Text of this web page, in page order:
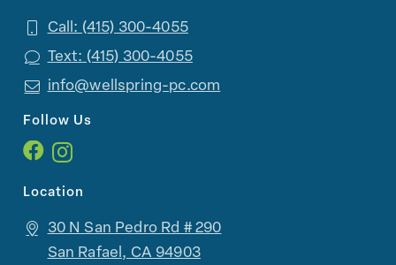
Call: (415) 300-4055
Text: (415) 300-4055
info@wellspring-pc.com
Follow Us
Location
30 N San Pedro Rd # 290
San Rafael, CA 94903